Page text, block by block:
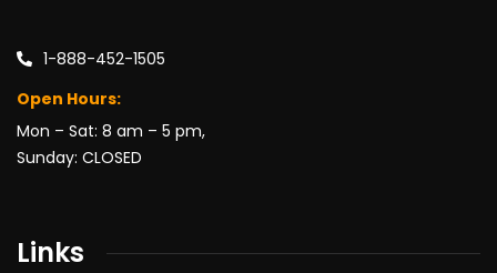
1-888-452-1505
Open Hours:
Mon – Sat: 8 am – 5 pm,
Sunday: CLOSED
Links